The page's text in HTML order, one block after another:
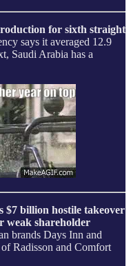
for sixth straight
says it averaged 12.9
Saudi Arabia has a
$7 billion hostile takeover
weak shareholder
brands Days Inn and
Radisson and Comfort